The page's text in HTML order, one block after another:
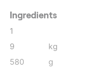
Ingredients
1
9
kg
580
g